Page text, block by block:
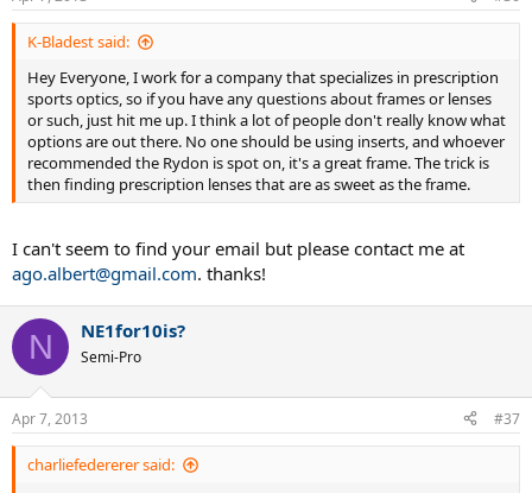
K-Bladest said:
Hey Everyone, I work for a company that specializes in prescription
sports optics, so if you have any questions about frames or lenses
or such, just hit me up. I think a lot of people don't really know what
options are out there. No one should be using inserts, and whoever
recommended the Rydon is spot on, it's a great frame. The trick is
then finding prescription lenses that are as sweet as the frame.
I can't seem to find your email but please contact me at
ago.albert@gmail.com. thanks!
N NE1for10is?
Semi-Pro
Apr 7, 2013 #37
charliefedererer said: